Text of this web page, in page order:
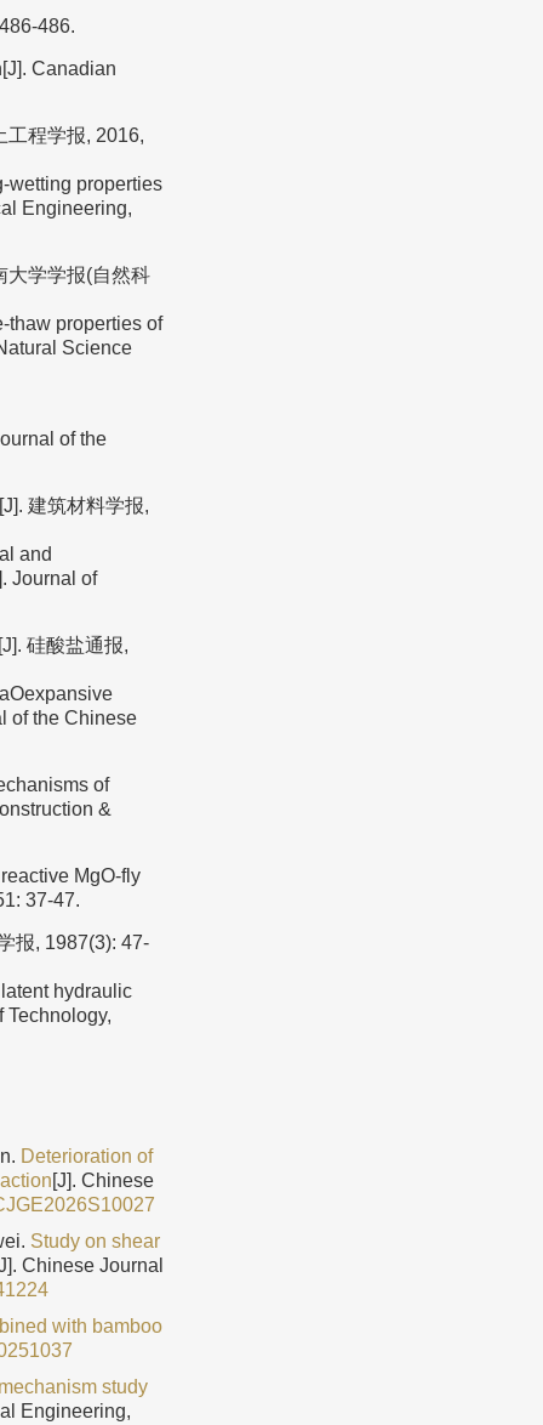
486.
Canadian
工程学报, 2016,
wetting properties
Engineering,
大学学报(自然科
thaw properties of
Science
of the
建筑材料学报,
and
Journal of
硅酸盐通报,
of the Chinese
of
&
MgO-fly
37-47.
报, 1987(3): 47-
hydraulic
Technology,
Deterioration of
[J]. Chinese
Study on shear
Chinese Journal
with bamboo
study
Engineering,